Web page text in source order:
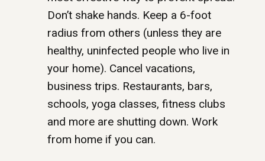
Don’t shake hands. Keep a 6-foot
radius from others (unless they are
healthy, uninfected people who live in
your home). Cancel vacations,
business trips. Restaurants, bars,
schools, yoga classes, fitness clubs
and more are shutting down. Work
from home if you can.